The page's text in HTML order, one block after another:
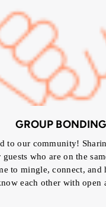
GROUP BONDING
to our community!
who are on the
to mingle, connect, and
each other with open